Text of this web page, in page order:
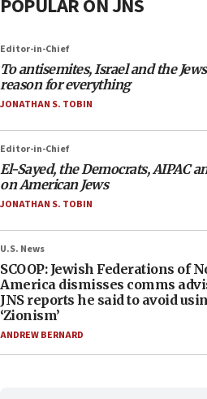
POPULAR ON JNS
Editor-in-Chief
To antisemites, Israel and the
reason for everything
JONATHAN S. TOBIN
Editor-in-Chief
El-Sayed, the Democrats, AIPAC
on American Jews
JONATHAN S. TOBIN
U.S. News
SCOOP: Jewish Federations of
America dismisses comms
JNS reports he said to avoid
‘Zionism’
ANDREW BERNARD